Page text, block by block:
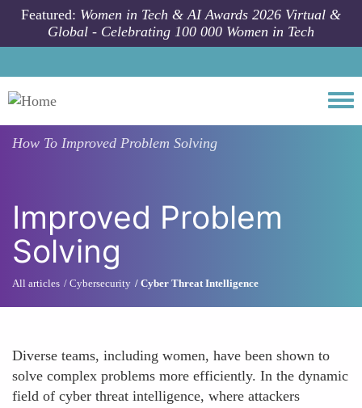
Skip to main content
Featured: Women in Tech & AI Awards 2026 Virtual &
Global - Celebrating 100 000 Women in Tech
How To Improved Problem Solving
Improved Problem
Solving
All articles Cybersecurity Cyber Threat Intelligence
Diverse teams, including women, have been shown to
solve complex problems more efficiently. In the dynamic
field of cyber threat intelligence, where attackers